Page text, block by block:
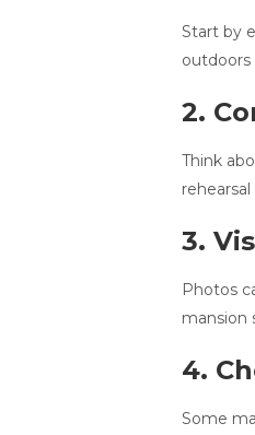
Start by
outdoors
2.
Think
3.
Photos
mansion
4.
Some